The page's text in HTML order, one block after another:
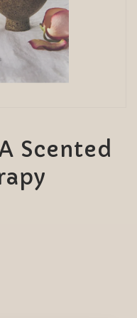
Scented